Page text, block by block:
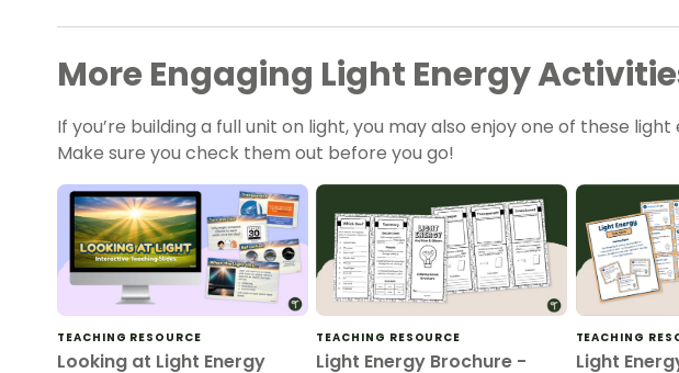
More Engaging Light Energy
If you’re building a full unit on light, you may also enjoy one of these
Make sure you check them out before you go!
TEACHING RESOURCE
Looking at Light Energy
TEACHING RESOURCE
Light Energy Brochure -
TEACHING
Light